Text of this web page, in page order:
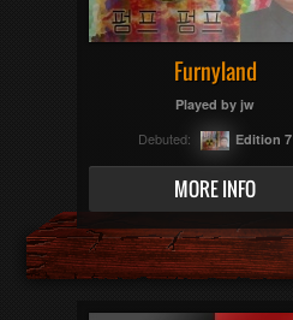
Furnyland
Played by jw
Debuted: Edition 7
MORE INFO